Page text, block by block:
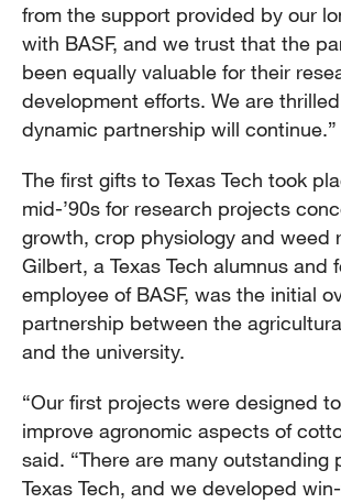
from the support provided by our
with BASF, and we trust that the
been equally valuable for their
development efforts. We are
dynamic partnership will continue.”
The first gifts to Texas Tech took
mid-’90s for research projects
growth, crop physiology and weed
Gilbert, a Texas Tech alumnus and
employee of BASF, was the initial
partnership between the
and the university.
“Our first projects were designed
improve agronomic aspects of
said. “There are many outstanding
Texas Tech, and we developed